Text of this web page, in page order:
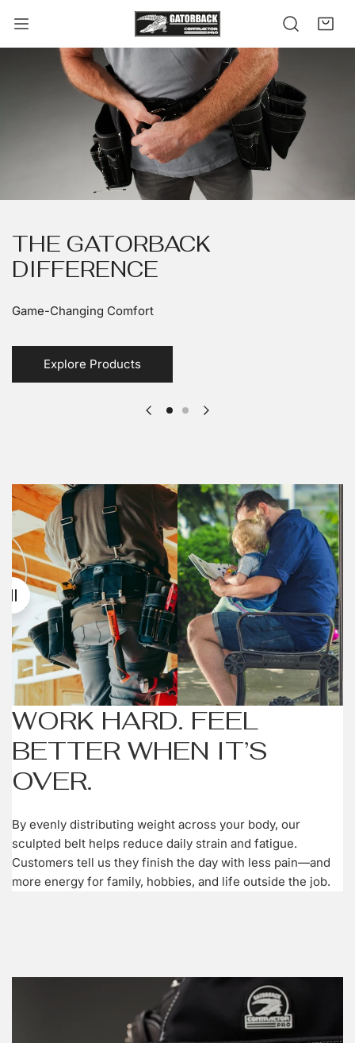
to content
THE GATORBACK
DIFFERENCE
Game-Changing Comfort
Explore Products
WORK HARD. FEEL
BETTER WHEN IT’S
OVER.
By evenly distributing weight across your body, our
sculpted belt helps reduce daily strain and fatigue.
Customers tell us they finish the day with less pain—and
more energy for family, hobbies, and life outside the job.